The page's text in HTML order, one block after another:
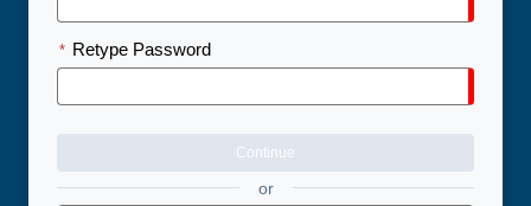
* Retype Password
Continue
or